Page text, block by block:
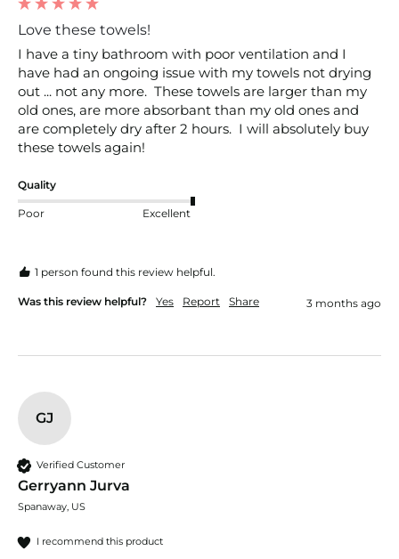
Love these towels!
I have a tiny bathroom with poor ventilation and I
have had an ongoing issue with my towels not drying
out ... not any more.  These towels are larger than my
old ones, are more absorbant than my old ones and
are completely dry after 2 hours.  I will absolutely buy
these towels again!
Quality
Poor Excellent
1 person found this review helpful.
Was this review helpful? Yes Report Share 3 months ago
GJ
Verified Customer
Gerryann Jurva
Spanaway, US
I recommend this product